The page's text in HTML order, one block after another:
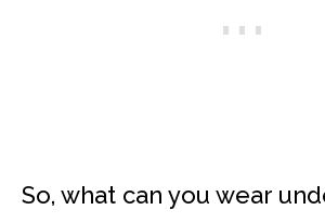
So, what can you wear